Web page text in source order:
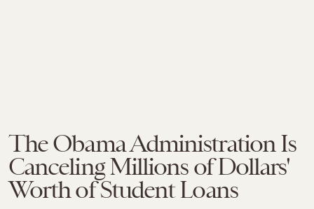
The Obama Administration Is
Canceling Millions of Dollars'
Worth of Student Loans